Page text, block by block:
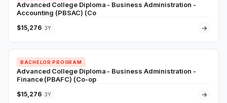
Advanced College Diploma - Business Administration -
Accounting (PBSAC) (Co
$15,276 3Y →
BACHELOR PROGRAM
Advanced College Diploma - Business Administration -
Finance (PBAFC) (Co-op
$15,276 3Y →